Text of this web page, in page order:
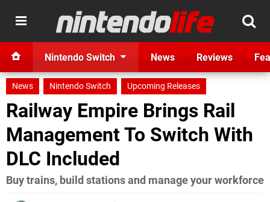
Nintendo Switch News Reviews
News Nintendo Switch Upcoming Releases
Railway Empire Brings Rail
Management To Switch With
DLC Included
Buy trains, build stations and manage your workforce